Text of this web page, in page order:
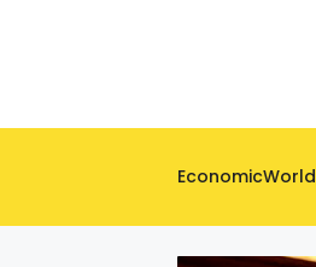
EconomicWorld